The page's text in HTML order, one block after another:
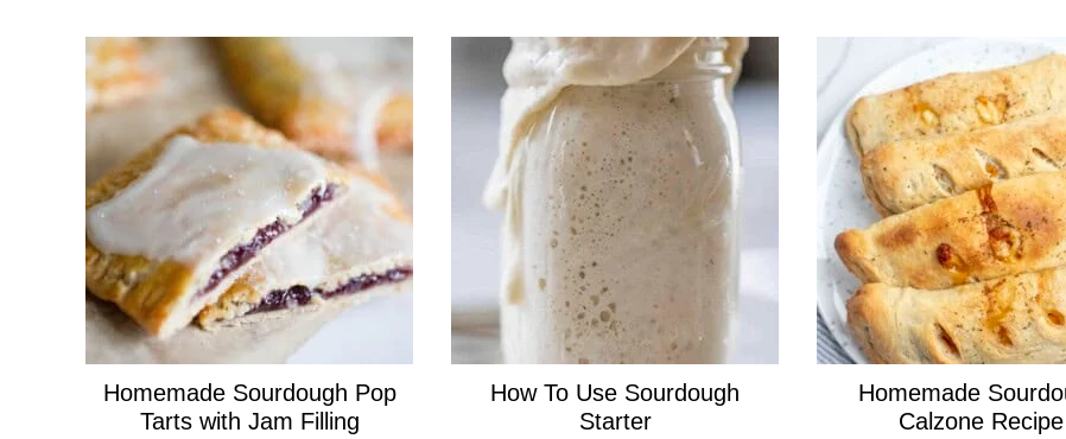
Homemade Sourdough Pop
Tarts with Jam Filling
How To Use Sourdough
Starter
Homemade
Calzone Recipe